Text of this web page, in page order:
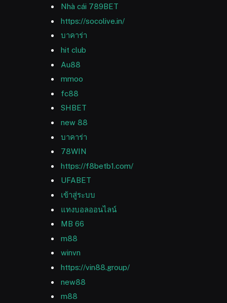
Nhà cái 789BET
https://socolive.in/
บาคาร่า
hit club
Au88
mmoo
fc88
SHBET
new 88
บาคาร่า
78WIN
https://f8betb1.com/
UFABET
เข้าสู่ระบบ
แทงบอลออนไลน์
MB 66
m88
winvn
https://vin88.group/
new88
m88